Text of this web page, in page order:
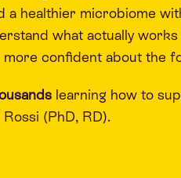
a healthier microbiome
what actually works
more confident about the
learning how to
(PhD, RD).